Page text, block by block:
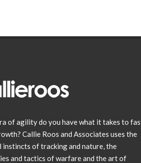
of agility do you have what it takes to
Callie Roos and Associates uses the
instincts of tracking and nature, the
and tactics of warfare and the art of